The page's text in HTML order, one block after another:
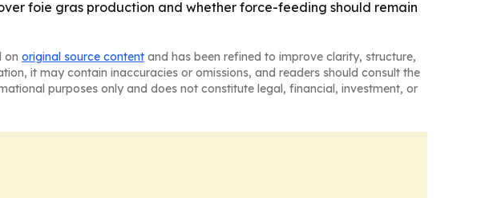
foie gras production and whether force-feeding should remain
on original source content and has been refined to improve clarity, structure,
it may contain inaccuracies or omissions, and readers should consult the
purposes only and does not constitute legal, financial, investment, or